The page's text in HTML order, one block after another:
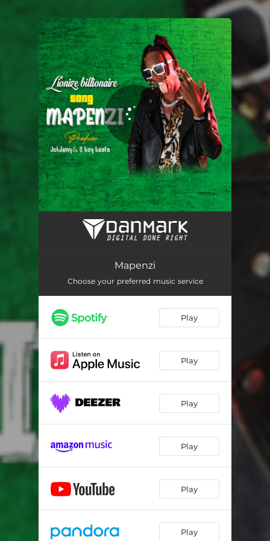
You're all set!
Mapenzi
Mapenzi
Choose your preferred music service
Play
Play
Play
Play
Play
Play